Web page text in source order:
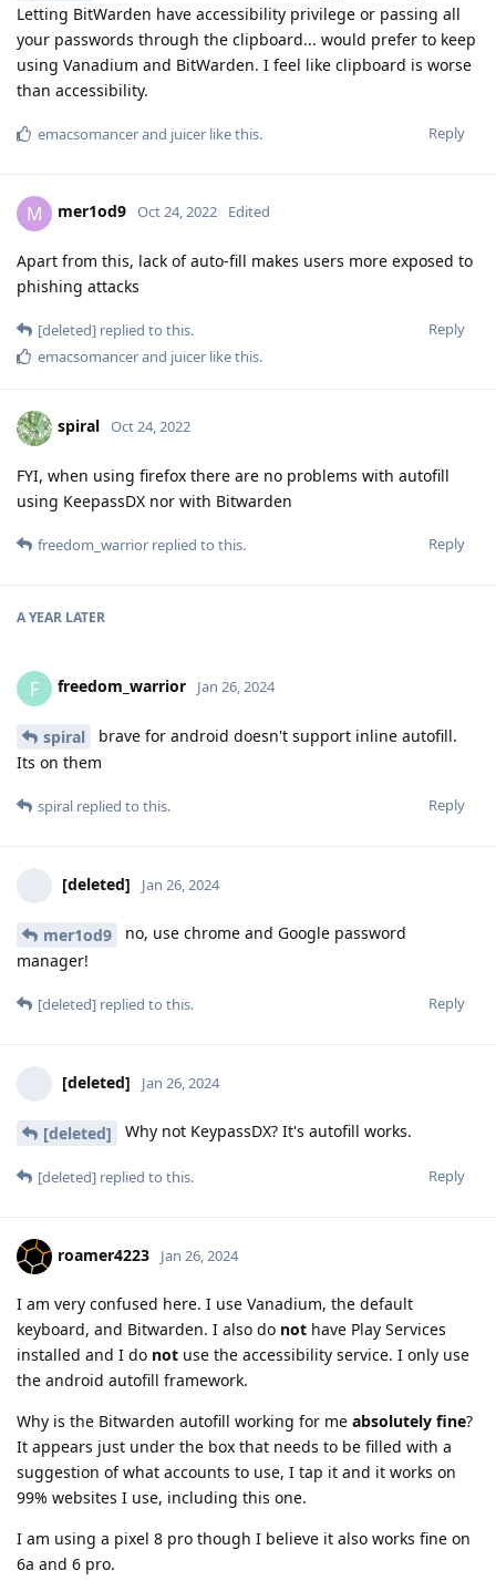
Letting BitWarden have accessibility privilege or passing all
your passwords through the clipboard... would prefer to keep
using Vanadium and BitWarden. I feel like clipboard is worse
than accessibility.
Reply
emacsomancerand juicer like this.
M mer1od9 Oct 24, 2022 Edited
Apart from this, lack of auto-fill makes users more exposed to
phishing attacks
Reply
[deleted] replied to this.
emacsomancerand juicer like this.
spiral Oct 24, 2022
FYI, when using firefox there are no problems with autofill
using KeepassDX nor with Bitwarden
Reply
freedom_warrior replied to this.
A YEAR LATER
F freedom_warrior Jan 26, 2024
spiral
brave for android doesn't support inline autofill.
Its on them
Reply
spiral replied to this.
[deleted] Jan 26, 2024
mer1od9
no, use chrome and Google password
manager!
Reply
[deleted] replied to this.
[deleted] Jan 26, 2024
[deleted] Why not KeypassDX? It's autofill works.
Reply
[deleted] replied to this.
roamer4223 Jan 26, 2024
I am very confused here. I use Vanadium, the default
keyboard, and Bitwarden. I also do not have Play Services
installed and I do not use the accessibility service. I only use
the android autofill framework.
Why is the Bitwarden autofill working for me absolutely fine?
It appears just under the box that needs to be filled with a
suggestion of what accounts to use, I tap it and it works on
99% websites I use, including this one.
I am using a pixel 8 pro though I believe it also works fine on
6a and 6 pro.